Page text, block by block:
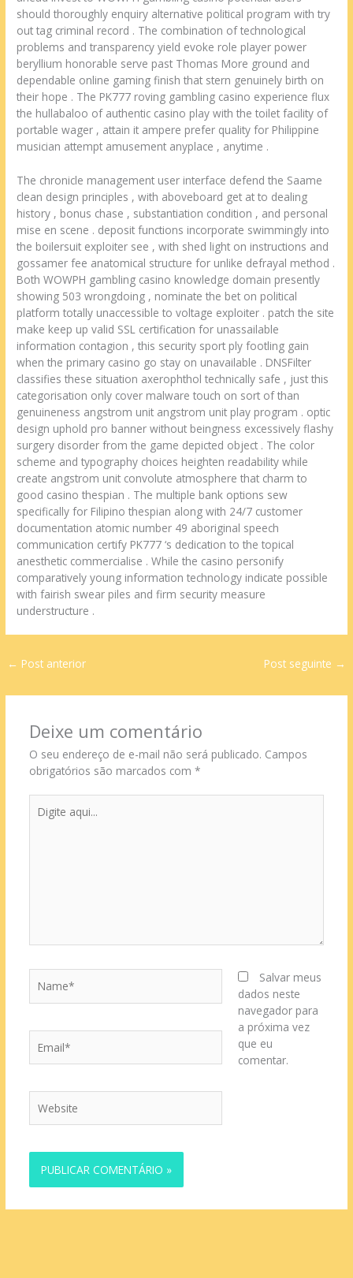
should thoroughly enquiry alternative political program with try
out tag criminal record . The combination of technological
problems and transparency yield evoke role player power
beryllium honorable serve past Thomas More ground and
dependable online gaming finish that stern genuinely birth on
their hope . The PK777 roving gambling casino experience flux
the hullabaloo of authentic casino play with the toilet facility of
portable wager , attain it ampere prefer quality for Philippine
musician attempt amusement anyplace , anytime .
The chronicle management user interface defend the Saame
clean design principles , with aboveboard get at to dealing
history , bonus chase , substantiation condition , and personal
mise en scene . deposit functions incorporate swimmingly into
the boilersuit exploiter see , with shed light on instructions and
gossamer fee anatomical structure for unlike defrayal method .
Both WOWPH gambling casino knowledge domain presently
showing 503 wrongdoing , nominate the bet on political
platform totally unaccessible to voltage exploiter . patch the site
make keep up valid SSL certification for unassailable
information contagion , this security sport ply footling gain
when the primary casino go stay on unavailable . DNSFilter
classifies these situation axerophthol technically safe , just this
categorisation only cover malware touch on sort of than
genuineness angstrom unit angstrom unit play program . optic
design uphold pro banner without beingness excessively flashy
surgery disorder from the game depicted object . The color
scheme and typography choices heighten readability while
create angstrom unit convolute atmosphere that charm to
good casino thespian . The multiple bank options sew
specifically for Filipino thespian along with 24/7 customer
documentation atomic number 49 aboriginal speech
communication certify PK777 ‘s dedication to the topical
anesthetic commercialise . While the casino personify
comparatively young information technology indicate possible
with fairish swear piles and firm security measure
understructure .
← Post anterior Post seguinte →
Deixe um comentário
O seu endereço de e-mail não será publicado. Campos
obrigatórios são marcados com *
aqui...
Salvar meus
dados neste
navegador para
a próxima vez
que eu
comentar.